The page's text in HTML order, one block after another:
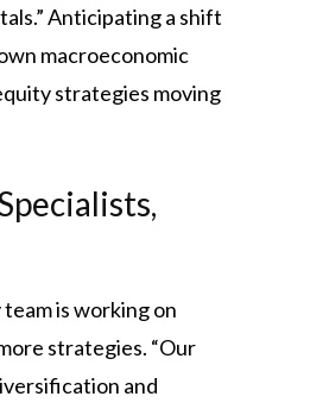
Anticipating a shift
macroeconomic
strategies moving
is working on
strategies. “Our
and